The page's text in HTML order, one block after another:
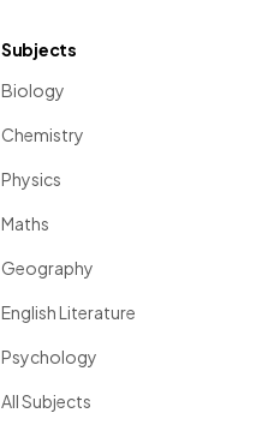
Subjects
Biology
Chemistry
Physics
Maths
Geography
English Literature
Psychology
All Subjects